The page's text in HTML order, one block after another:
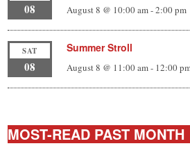
08 August 8 @ 10:00 am-2:00 pm
SAT
08
Summer Stroll
August 8 @ 11:00 am- 12:00
MOST-READ PAST MONTH